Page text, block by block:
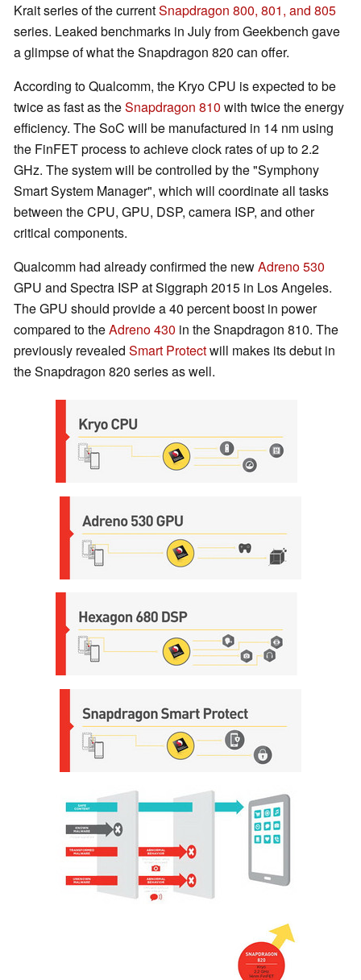
Krait series of the currentSnapdragon 800, 801, and 805
series. Leaked benchmarks in July from Geekbench gave
a glimpse of what the Snapdragon 820 can offer.
According to Qualcomm, the Kryo CPU is expected to be
twice as fast as theSnapdragon 810 with twice the energy
efficiency. The SoC will be manufactured in 14 nm using
the FinFET process to achieve clock rates of up to 2.2
GHz. The system will be controlled by the "Symphony
Smart System Manager", which will coordinate all tasks
between the CPU, GPU, DSP, camera ISP, and other
critical components.
Qualcomm had already confirmed the newAdreno 530
GPU and Spectra ISP at Siggraph 2015 in Los Angeles.
The GPU should provide a 40 percent boost in power
compared to theAdreno 430 in the Snapdragon 810. The
previously revealed Smart Protectwill makes its debut in
the Snapdragon 820 series as well.